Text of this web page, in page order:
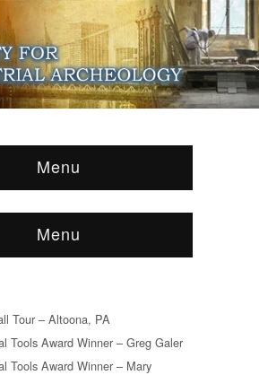
Menu
Menu
Tour – Altoona, PA
Tools Award Winner – Greg Galer
Tools Award Winner – Mary